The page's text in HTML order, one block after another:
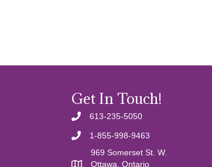
Get In Touch!
613-235-5050
1-855-998-9463
969 Somerset St. W.
Ottawa, Ontario